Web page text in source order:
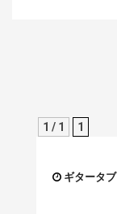
1 / 1 1
ギタータブ